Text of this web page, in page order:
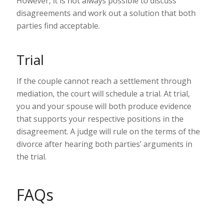
disagreements and work out a solution that both
parties find acceptable.
Trial
If the couple cannot reach a settlement through
mediation, the court will schedule a trial. At trial,
you and your spouse will both produce evidence
that supports your respective positions in the
disagreement. A judge will rule on the terms of the
divorce after hearing both parties’ arguments in
the trial.
FAQs